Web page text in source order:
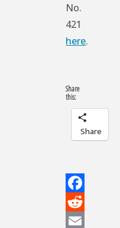
No.
421
here.
Share
this:
Share
Facebook
Reddit